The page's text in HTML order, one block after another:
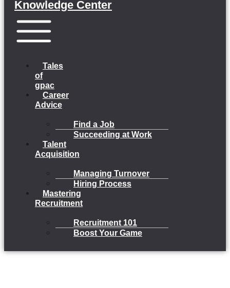
Knowledge Center
Tales
of
gpac
Career
Advice
Find a Job
Succeeding at Work
Talent
Acquisition
Managing Turnover
Hiring Process
Mastering
Recruitment
Recruitment 101
Boost Your Game